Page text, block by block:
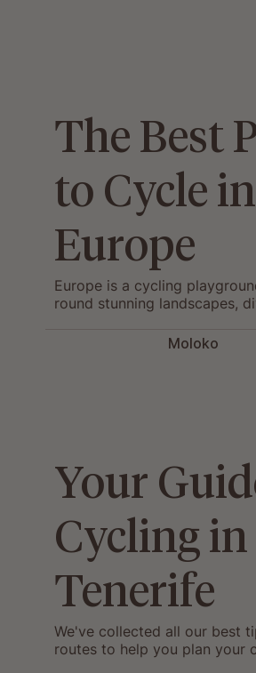
Moloko
Europe is a cycling
round stunning landscapes,
The Best
to Cycle in
Europe
We've collected all our best
routes to help you plan your
Your
Cycling in
Tenerife